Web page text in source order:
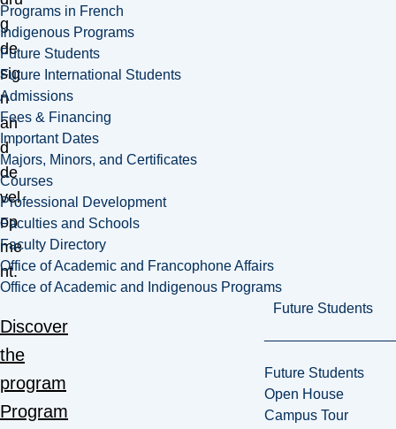
Programs in French
Indigenous Programs
Future Students
Future International Students
Admissions
Fees & Financing
Important Dates
Majors, Minors, and Certificates
Courses
Professional Development
Faculties and Schools
Faculty Directory
Office of Academic and Francophone Affairs
Office of Academic and Indigenous Programs
Future Students
Future Students
Open House
Campus Tour
g
de
sig
n
an
d
de
vel
op
me
nt.
Discover
the
program
Program